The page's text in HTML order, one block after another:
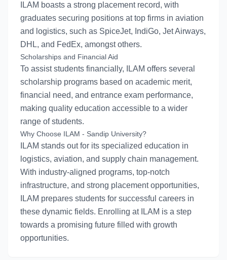
ILAM boasts a strong placement record, with
graduates securing positions at top firms in aviation
and logistics, such as SpiceJet, IndiGo, Jet Airways,
DHL, and FedEx, amongst others.
Scholarships and Financial Aid
To assist students financially, ILAM offers several
scholarship programs based on academic merit,
financial need, and entrance exam performance,
making quality education accessible to a wider
range of students.
Why Choose ILAM - Sandip University?
ILAM stands out for its specialized education in
logistics, aviation, and supply chain management.
With industry-aligned programs, top-notch
infrastructure, and strong placement opportunities,
ILAM prepares students for successful careers in
these dynamic fields. Enrolling at ILAM is a step
towards a promising future filled with growth
opportunities.